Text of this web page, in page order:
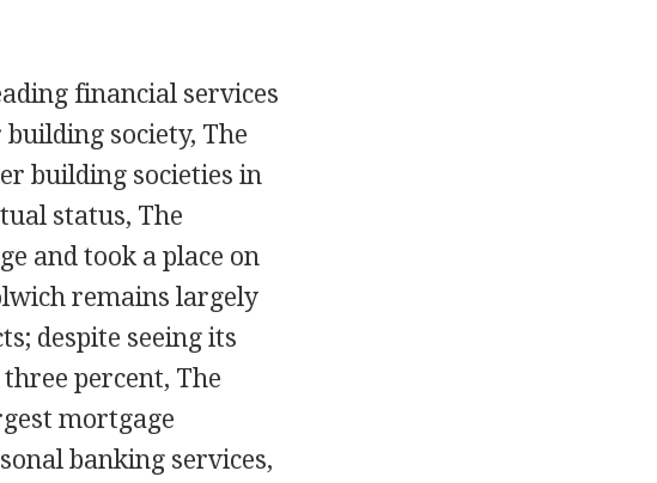
financial services
society, The
building societies in
status, The
and took a place on
remains largely
despite seeing its
percent, The
mortgage
banking services,